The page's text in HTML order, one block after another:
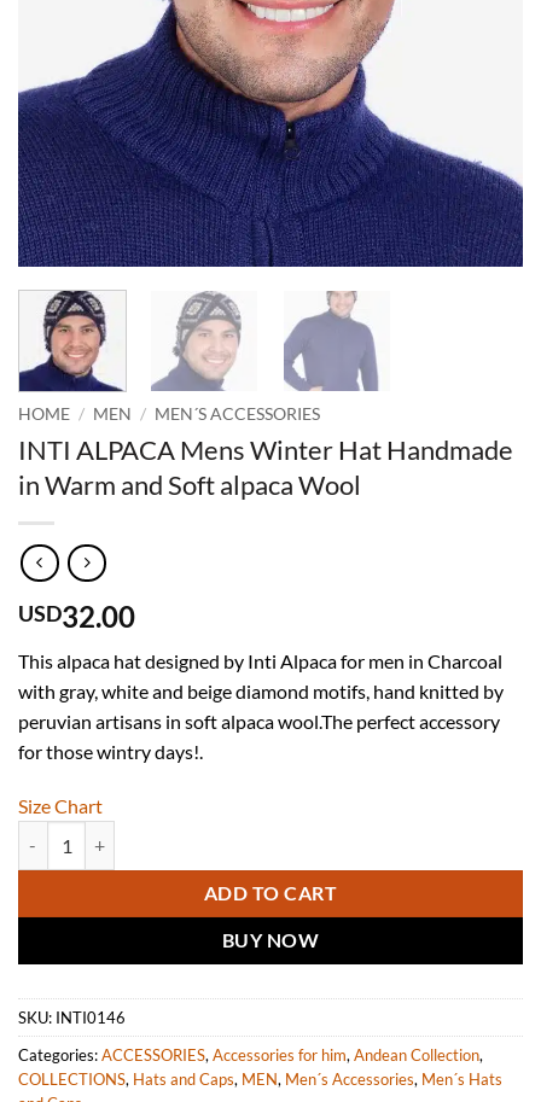
HOME / MEN / MEN´S ACCESSORIES
INTI ALPACA Mens Winter Hat Handmade
in Warm and Soft alpaca Wool
USD32.00
This alpaca hat designed by Inti Alpaca for men in Charcoal
with gray, white and beige diamond motifs, hand knitted by
peruvian artisans in soft alpaca wool.The perfect accessory
for those wintry days!.
Size Chart
ADD TO CART
BUY NOW
SKU: INTI0146
Categories:ACCESSORIES,Accessories for him,Andean Collection,
COLLECTIONS, Hats and Caps, MEN, Men´s Accessories, Men´s Hats